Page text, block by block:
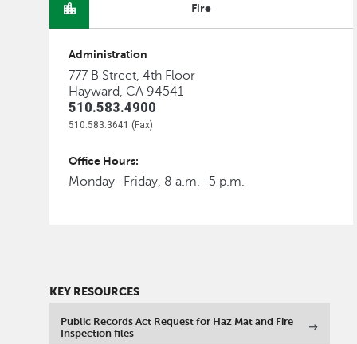
Fire
Administration
777 B Street, 4th Floor
Hayward, CA 94541
510.583.4900
510.583.3641 (Fax)
Office Hours:
Monday–Friday, 8 a.m.–5 p.m.
KEY RESOURCES
Public Records Act Request for Haz Mat and Fire
Inspection files